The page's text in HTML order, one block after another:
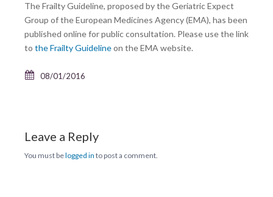
The Frailty Guideline, proposed by the Geriatric Expect
Group of the European Medicines Agency (EMA), has been
published online for public consultation. Please use the link
to the Frailty Guidelineon the EMA website.
08/01/2016
Leave a Reply
You must belogged in to post a comment.